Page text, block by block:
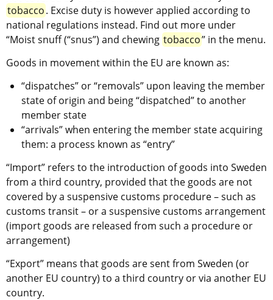
tobacco. Excise duty is however applied according to
national regulations instead. Find out more under
“Moist snuff (“snus”) and chewing tobacco” in the menu.
Goods in movement within the EU are known as:
“dispatches” or “removals” upon leaving the member
state of origin and being “dispatched” to another
member state
“arrivals” when entering the member state acquiring
them: a process known as “entry”
“Import” refers to the introduction of goods into Sweden
from a third country, provided that the goods are not
covered by a suspensive customs procedure – such as
customs transit – or a suspensive customs arrangement
(import goods are released from such a procedure or
arrangement)
“Export” means that goods are sent from Sweden (or
another EU country) to a third country or via another EU
country.